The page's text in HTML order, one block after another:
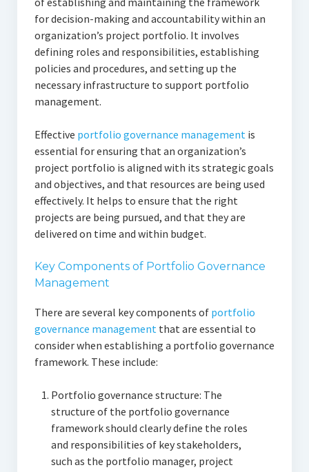
for decision-making and accountability within an
organization’s project portfolio. It involves
defining roles and responsibilities, establishing
policies and procedures, and setting up the
necessary infrastructure to support portfolio
management.
Effective portfolio governance managementis
essential for ensuring that an organization’s
project portfolio is aligned with its strategic goals
and objectives, and that resources are being used
effectively. It helps to ensure that the right
projects are being pursued, and that they are
delivered on time and within budget.
Key Components of Portfolio Governance
Management
There are several key components of portfolio
governance managementthat are essential to
consider when establishing a portfolio governance
framework. These include:
Portfolio governance structure: The
structure of the portfolio governance
framework should clearly define the roles
and responsibilities of key stakeholders,
such as the portfolio manager, project